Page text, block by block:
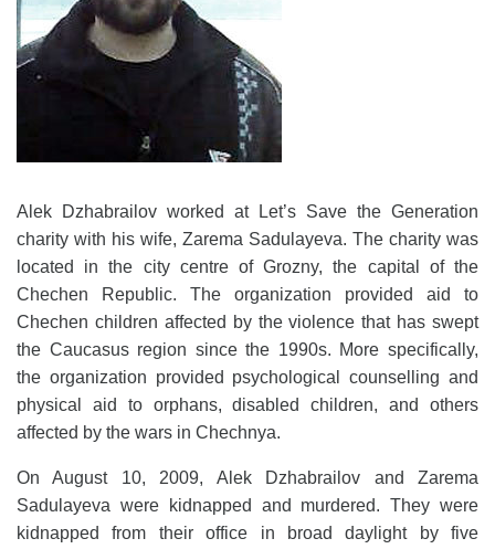
Alek Dzhabrailov worked at Let’s Save the Generation
charity with his wife, Zarema Sadulayeva. The charity was
located in the city centre of Grozny, the capital of the
Chechen Republic. The organization provided aid to
Chechen children affected by the violence that has swept
the Caucasus region since the 1990s. More specifically,
the organization provided psychological counselling and
physical aid to orphans, disabled children, and others
affected by the wars in Chechnya.
On August 10, 2009, Alek Dzhabrailov and Zarema
Sadulayeva were kidnapped and murdered. They were
kidnapped from their office in broad daylight by five